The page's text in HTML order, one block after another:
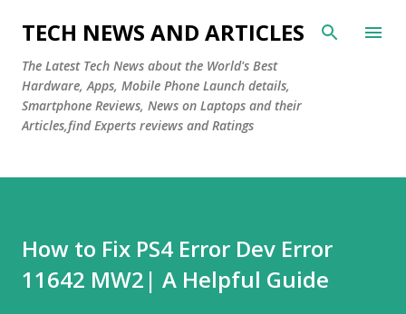
Skip to main content
TECH NEWS AND ARTICLES
The Latest Tech News about the World's Best
Hardware, Apps, Mobile Phone Launch details,
Smartphone Reviews, News on Laptops and their
Articles,find Experts reviews and Ratings
How to Fix PS4 Error Dev Error
11642 MW2| A Helpful Guide